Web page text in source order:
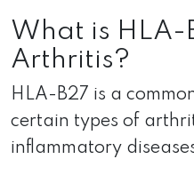
What is HLA-
Arthritis?
HLA-B27 is a
certain types of
inflammatory